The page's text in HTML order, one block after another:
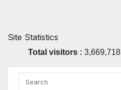
Site Statistics
Total visitors : 3,669,718